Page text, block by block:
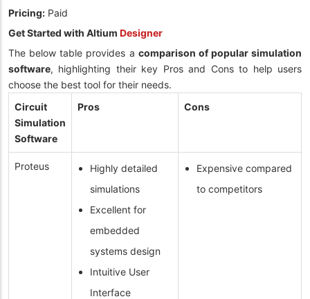
Pricing: Paid
Get Started with Altium Designer
The below table provides a comparison of popular simulation
software, highlighting their key Pros and Cons to help users
choose the best tool for their needs.
Circuit
Simulation
Software
Pros Cons
Proteus
Highly detailed
simulations
Excellent for
embedded
systems design
Intuitive User
Interface
Expensive compared
to competitors